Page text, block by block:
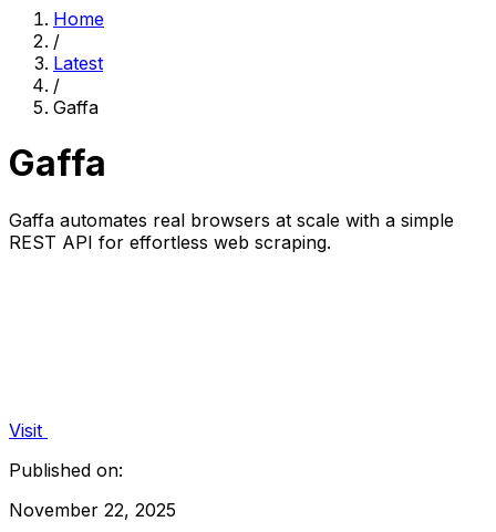
Home
/
Latest
/
Gaffa
Gaffa
Gaffa automates real browsers at scale with a simple
REST API for effortless web scraping.
Visit
Published on:
November 22, 2025